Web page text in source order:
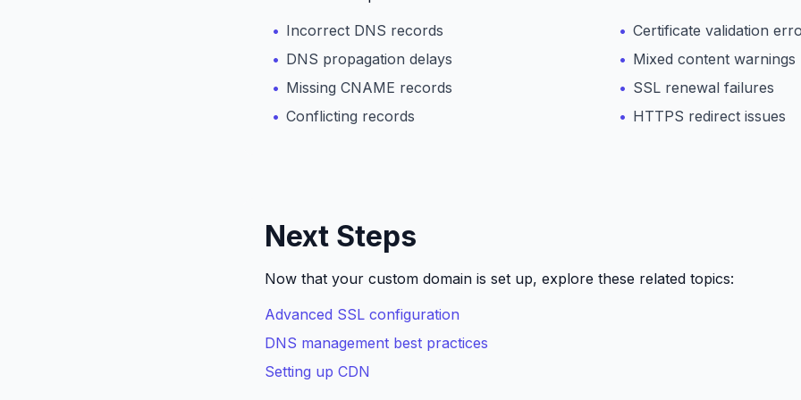
Incorrect DNS records
DNS propagation delays
Missing CNAME records
Conflicting records
Certificate validation
Mixed content warnings
SSL renewal failures
HTTPS redirect issues
Next Steps
Now that your custom domain is set up, explore these related topics:
Advanced SSL configuration
DNS management best practices
Setting up CDN